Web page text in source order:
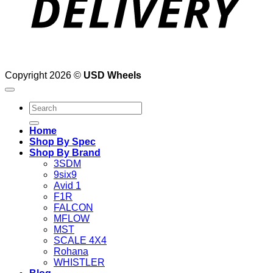
Copyright 2026 © USD Wheels
Search
for:
Home
Shop By Spec
Shop By Brand
3SDM
9six9
Avid 1
F1R
FALCON
MFLOW
MST
SCALE 4X4
Rohana
WHISTLER